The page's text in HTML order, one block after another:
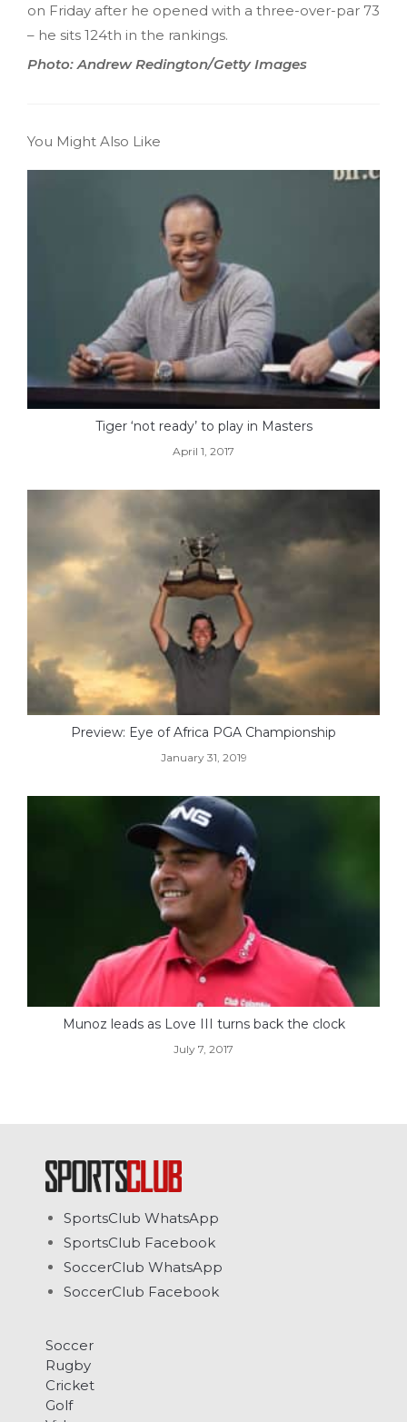
on Friday after he opened with a three-over-par 73
– he sits 124th in the rankings.
Photo: Andrew Redington/Getty Images
You Might Also Like
Tiger ‘not ready’ to play in Masters
April 1, 2017
Preview: Eye of Africa PGA Championship
January 31, 2019
Munoz leads as Love III turns back the clock
July 7, 2017
SportsClub WhatsApp
SportsClub Facebook
SoccerClub WhatsApp
SoccerClub Facebook
Soccer
Rugby
Cricket
Golf